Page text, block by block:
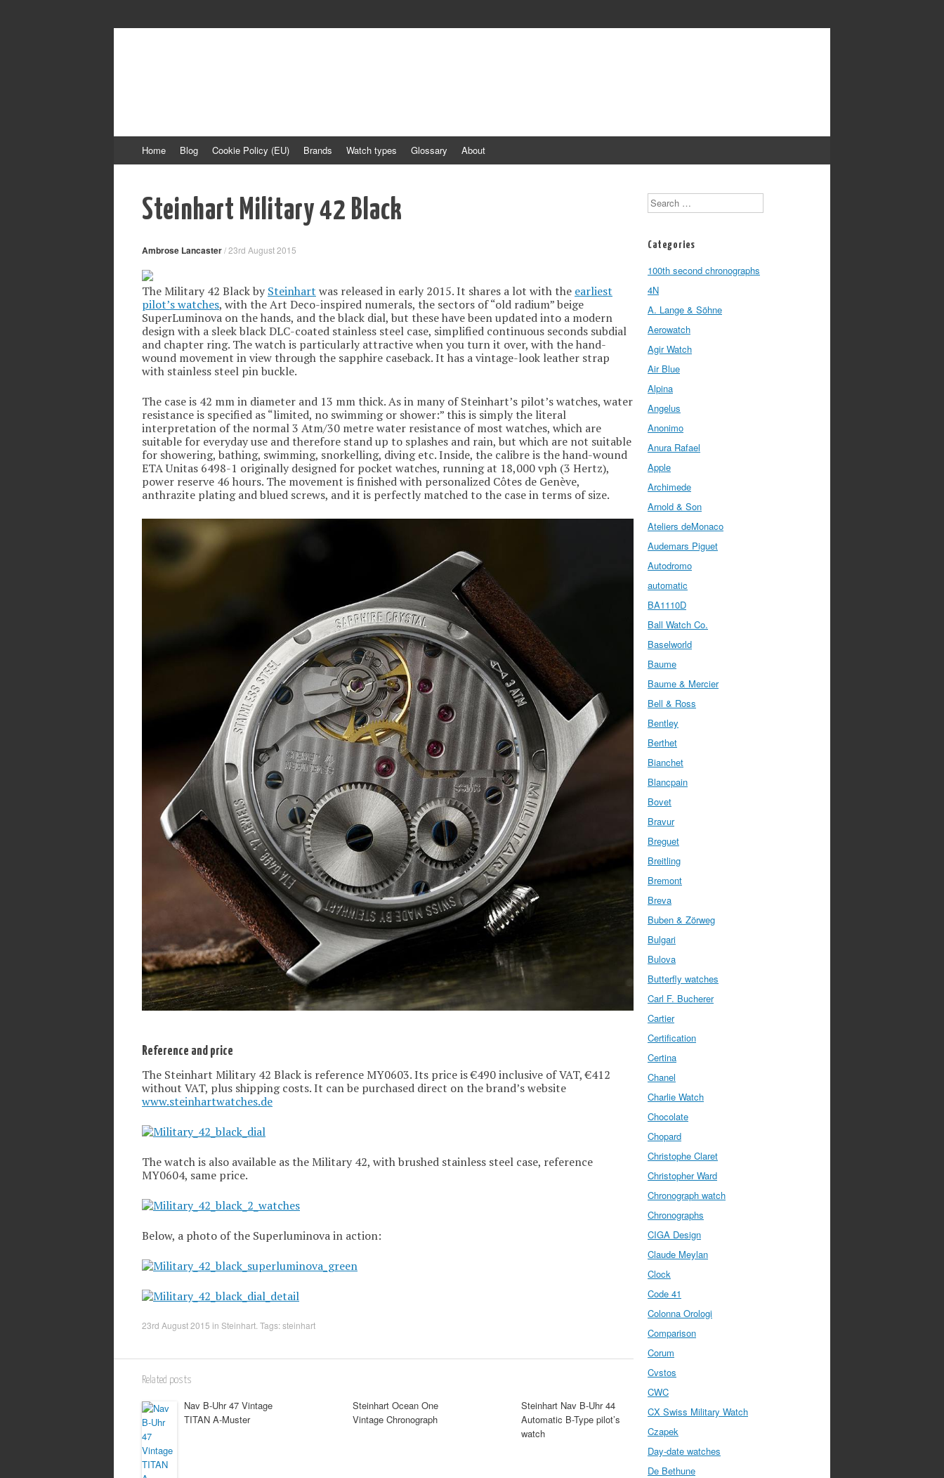
to
Home Blog Cookie Policy (EU) Brands Watch types Glossary About
Steinhart Military 42 Black
Ambrose Lancaster/23rd August 2015
The Military 42 Black by Steinhart was released in early 2015. It shares a lot with the earliest
pilot’s watches, with the Art Deco-inspired numerals, the sectors of “old radium” beige
SuperLuminova on the hands, and the black dial, but these have been updated into a modern
design with a sleek black DLC-coated stainless steel case, simplified continuous seconds subdial
and chapter ring. The watch is particularly attractive when you turn it over, with the hand-
wound movement in view through the sapphire caseback. It has a vintage-look leather strap
with stainless steel pin buckle.
The case is 42 mm in diameter and 13 mm thick. As in many of Steinhart’s pilot’s watches, water
resistance is specified as “limited, no swimming or shower:” this is simply the literal
interpretation of the normal 3 Atm/30 metre water resistance of most watches, which are
suitable for everyday use and therefore stand up to splashes and rain, but which are not suitable
for showering, bathing, swimming, snorkelling, diving etc. Inside, the calibre is the hand-wound
ETA Unitas 6498-1 originally designed for pocket watches, running at 18,000 vph (3 Hertz),
power reserve 46 hours. The movement is finished with personalized Côtes de Genève,
anthrazite plating and blued screws, and it is perfectly matched to the case in terms of size.
Reference and price
The Steinhart Military 42 Black is reference MY0603. Its price is €490 inclusive of VAT, €412
without VAT, plus shipping costs. It can be purchased direct on the brand’s website
www.steinhartwatches.de
The watch is also available as the Military 42, with brushed stainless steel case, reference
MY0604, same price.
Below, a photo of the Superluminova in action:
23rd August 2015 in Steinhart . Tags:steinhart
Related posts
Nav B-Uhr 47 Vintage
TITAN A-Muster
Steinhart Ocean One
Vintage Chronograph
Steinhart Nav B-Uhr 44
Automatic B-Type pilot’s
watch
Search
Categories
100th second chronographs
4N
A. Lange & Söhne
Aerowatch
Agir Watch
Air Blue
Alpina
Angelus
Anonimo
Anura Rafael
Apple
Archimede
Arnold & Son
Ateliers deMonaco
Audemars Piguet
Autodromo
automatic
BA1110D
Ball Watch Co.
Baselworld
Baume
Baume & Mercier
Bell & Ross
Bentley
Berthet
Bianchet
Blancpain
Bovet
Bravur
Breguet
Breitling
Bremont
Breva
Buben & Zörweg
Bulgari
Bulova
Butterfly watches
Carl F. Bucherer
Cartier
Certification
Certina
Chanel
Charlie Watch
Chocolate
Chopard
Christophe Claret
Christopher Ward
Chronograph watch
Chronographs
CIGA Design
Claude Meylan
Clock
Code 41
Colonna Orologi
Comparison
Corum
Cvstos
CWC
CX Swiss Military Watch
Czapek
Day-date watches
De Bethune